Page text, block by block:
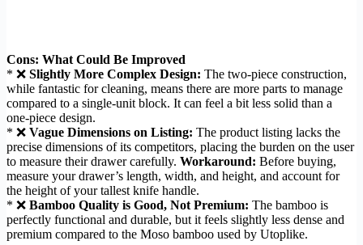
Cons: What Could Be Improved
* ❌ Slightly More Complex Design: The two-piece construction,
while fantastic for cleaning, means there are more parts to manage
compared to a single-unit block. It can feel a bit less solid than a
one-piece design.
* ❌ Vague Dimensions on Listing: The product listing lacks the
precise dimensions of its competitors, placing the burden on the user
to measure their drawer carefully. Workaround: Before buying,
measure your drawer’s length, width, and height, and account for
the height of your tallest knife handle.
* ❌ Bamboo Quality is Good, Not Premium: The bamboo is
perfectly functional and durable, but it feels slightly less dense and
premium compared to the Moso bamboo used by Utoplike.